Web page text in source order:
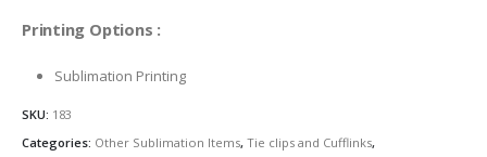
Printing Options :
Sublimation Printing
SKU: 183
Categories: Other Sublimation Items, Tie clips and Cufflinks,